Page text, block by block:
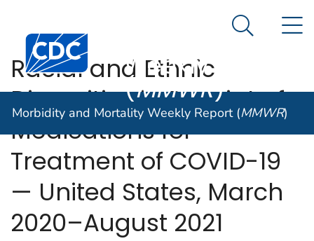
An official website of the United States government
Centers for Disease Control and Prevention. CDC
Morbidity and
Weekly Report
(MMWR)
Search
Morbidity and Mortality Weekly Report (MMWR)
Racial and Ethnic
Disparities in Receipt of
Medications for
Treatment of COVID-19
— United States, March
2020–August 2021